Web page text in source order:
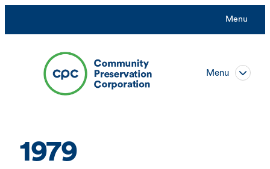
content
Menu
Menu
1979